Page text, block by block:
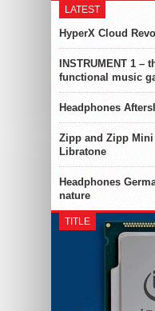
LATEST
HyperX Cloud
INSTRUMENT 1
functional music
Headphones
Zipp and Zipp
Libratone
Headphones
nature
TITLE